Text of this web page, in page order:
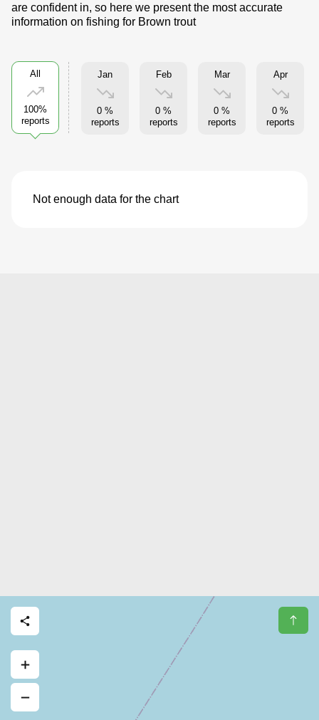
are confident in, so here we present the most accurate
information on fishing for Brown trout
All
100%
reports
Jan
0 %
reports
Feb
0 %
reports
Mar
0 %
reports
Apr
0 %
reports
Not enough data for the chart